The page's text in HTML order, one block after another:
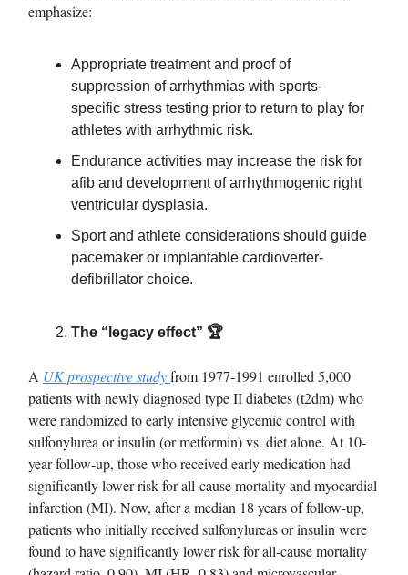
emphasize:
Appropriate treatment and proof of
suppression of arrhythmias with sports-
specific stress testing prior to return to play for
athletes with arrhythmic risk.
Endurance activities may increase the risk for
afib and development of arrhythmogenic right
ventricular dysplasia.
Sport and athlete considerations should guide
pacemaker or implantable cardioverter-
defibrillator choice.
The “legacy effect” 🏆
A UK prospective studyfrom 1977-1991 enrolled 5,000
patients with newly diagnosed type II diabetes (t2dm) who
were randomized to early intensive glycemic control with
sulfonylurea or insulin (or metformin) vs. diet alone. At 10-
year follow-up, those who received early medication had
significantly lower risk for all-cause mortality and myocardial
infarction (MI). Now, after a median 18 years of follow-up,
patients who initially received sulfonylureas or insulin were
found to have significantly lower risk for all-cause mortality